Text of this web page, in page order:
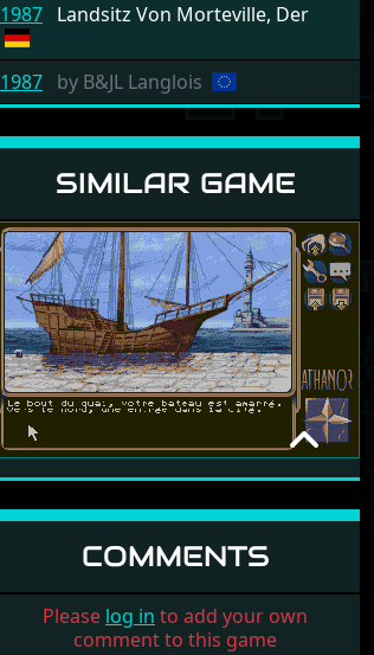
1987 Landsitz Von Morteville, Der
1987 by B&JL Langlois
SIMILAR GAME
ATHANOR 2 - LA
LÉGENDE DES
HOMMES-OISEAUX
SAFAR GAMESCOMMENTS
Please log in to add your own
comment to this game